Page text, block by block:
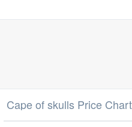
Cape of skulls Price Chart